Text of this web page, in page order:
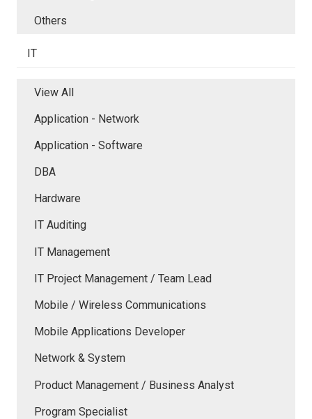
Others
IT
View All
Application - Network
Application - Software
DBA
Hardware
IT Auditing
IT Management
IT Project Management / Team Lead
Mobile / Wireless Communications
Mobile Applications Developer
Network & System
Product Management / Business Analyst
Program Specialist